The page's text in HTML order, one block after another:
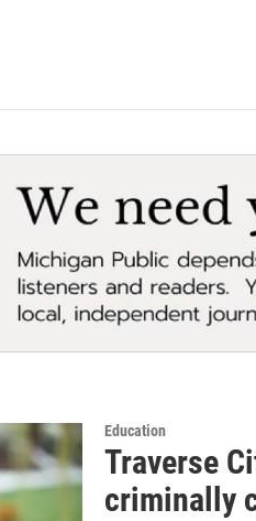
Education
Traverse
criminally